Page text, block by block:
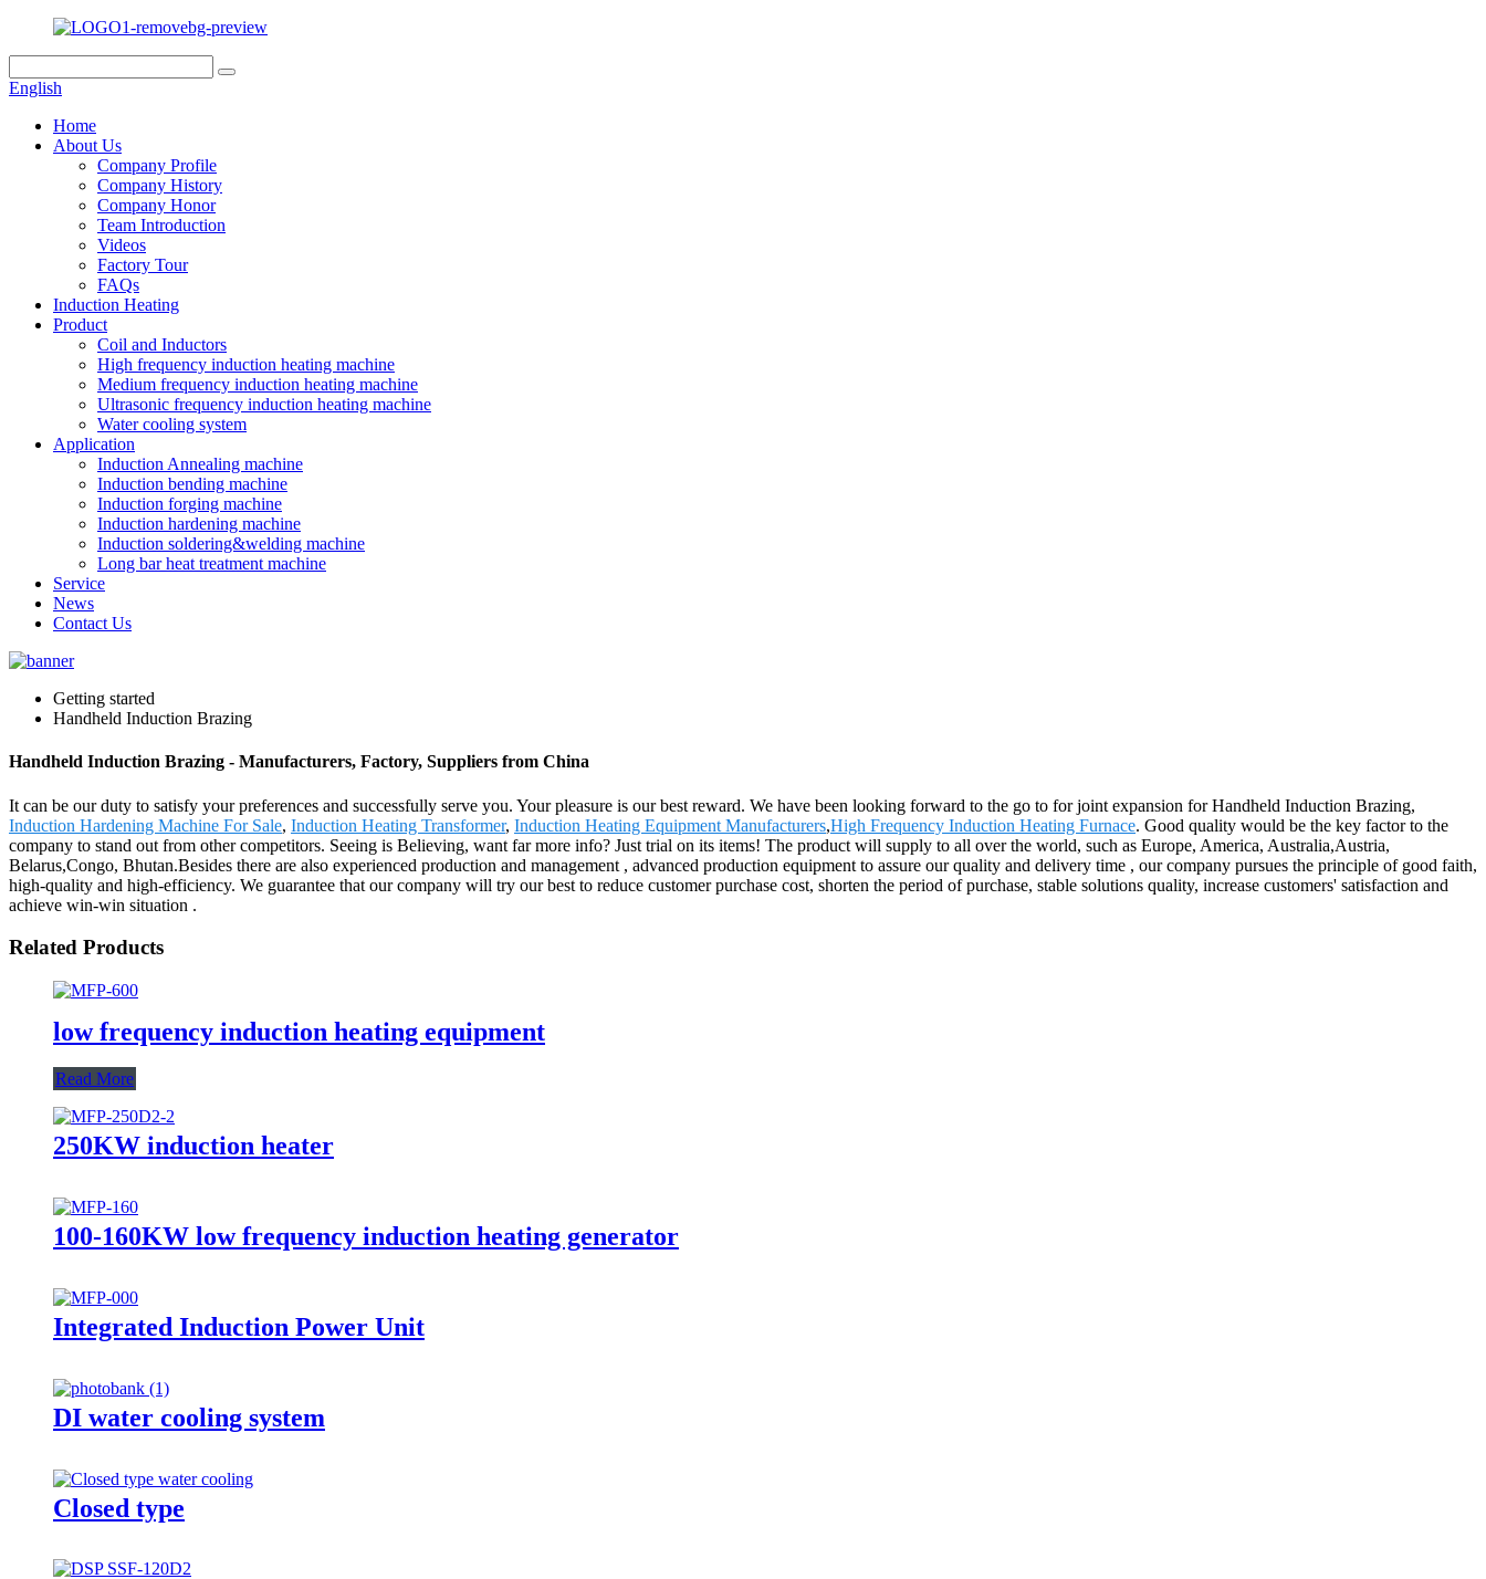
English
Home
About Us
Company Profile
Company History
Company Honor
Team Introduction
Videos
Factory Tour
FAQs
Induction Heating
Product
Coil and Inductors
High frequency induction heating machine
Medium frequency induction heating machine
Ultrasonic frequency induction heating machine
Water cooling system
Application
Induction Annealing machine
Induction bending machine
Induction forging machine
Induction hardening machine
Induction soldering&welding machine
Long bar heat treatment machine
Service
News
Contact Us
Getting started
Handheld Induction Brazing
Handheld Induction Brazing - Manufacturers, Factory, Suppliers from China
It can be our duty to satisfy your preferences and successfully serve you. Your pleasure is our best reward. We have been looking forward to the go to for joint expansion for Handheld Induction Brazing,
Induction Hardening Machine For Sale, Induction Heating Transformer, Induction Heating Equipment Manufacturers,High Frequency Induction Heating Furnace. Good quality would be the key factor to the
company to stand out from other competitors. Seeing is Believing, want far more info? Just trial on its items! The product will supply to all over the world, such as Europe, America, Australia,Austria,
Belarus,Congo, Bhutan.Besides there are also experienced production and management , advanced production equipment to assure our quality and delivery time , our company pursues the principle of good faith,
high-quality and high-efficiency. We guarantee that our company will try our best to reduce customer purchase cost, shorten the period of purchase, stable solutions quality, increase customers' satisfaction and
achieve win-win situation .
Related Products
low frequency induction heating equipment
Read More
250KW induction heater
100-160KW low frequency induction heating generator
Integrated Induction Power Unit
DI water cooling system
Closed type